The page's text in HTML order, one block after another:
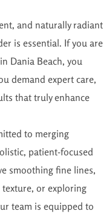
and naturally radiant
is essential. If you are
Dania Beach, you
demand expert care,
that truly enhance
to merging
patient-focused
smoothing fine lines,
texture, or exploring
team is equipped to